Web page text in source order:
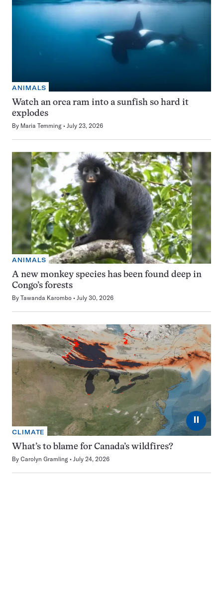
ANIMALS
Watch an orca ram into a sunfish so hard it
explodes
By Maria Temming July 23, 2026
ANIMALS
A new monkey species has been found deep in
Congo’s forests
By Tawanda Karombo July 30, 2026
⏸
CLIMATE
What’s to blame for Canada’s wildfires?
By Carolyn Gramling July 24, 2026